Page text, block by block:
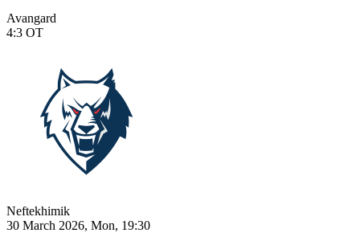
Avangard
4:3 OT
Neftekhimik
30 March 2026, Mon, 19:30